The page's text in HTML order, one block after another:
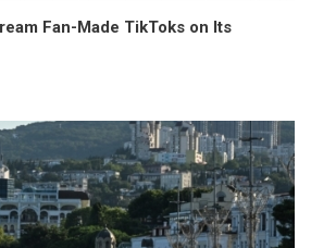
Fan-Made TikToks on Its